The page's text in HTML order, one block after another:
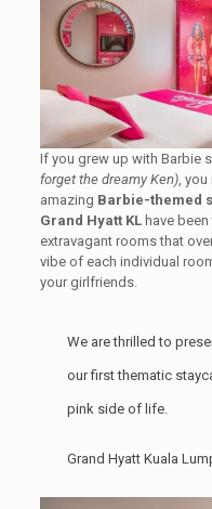
If you grew up with Barbie
forget the dreamy Ken), you
amazing Barbie-themed
Grand Hyatt KLhave been
extravagant rooms that
vibe of each individual
your girlfriends.
We are thrilled to
our first thematic
pink side of life.
Grand Hyatt Kuala